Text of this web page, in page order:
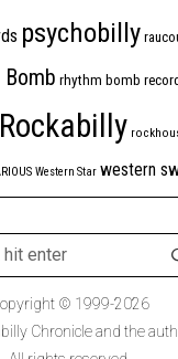
psychobilly
Bomb rhythm bomb
Rockabilly
Western Star western
© 1999-2026
Chronicle and the